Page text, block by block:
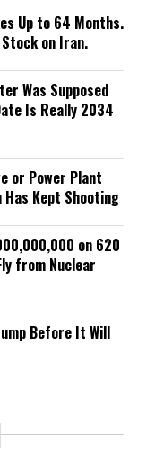
Up to 64 Months.
on Iran.
Was Supposed
Is Really 2034
or Power Plant
Kept Shooting
on 620
from Nuclear
Before It Will